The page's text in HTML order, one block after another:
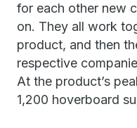
for each other new
on. They all work
product, and then
respective
At the product’s
1,200 hoverboard